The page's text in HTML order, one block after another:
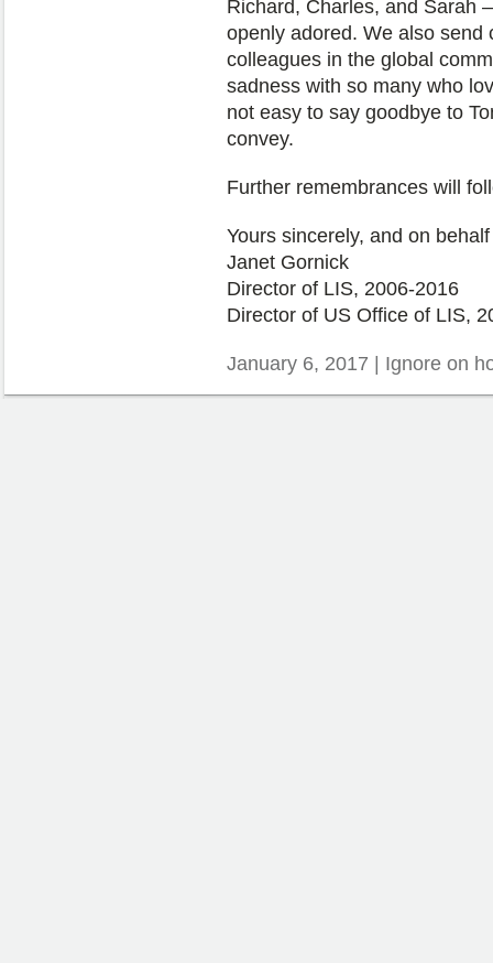
Richard, Charles, and Sarah
openly adored. We also send
colleagues in the global
sadness with so many who
not easy to say goodbye to
convey.
Further remembrances will
Yours sincerely, and on
Janet Gornick
Director of LIS, 2006-2016
Director of US Office of LIS,
January 6, 2017 | Ignore on